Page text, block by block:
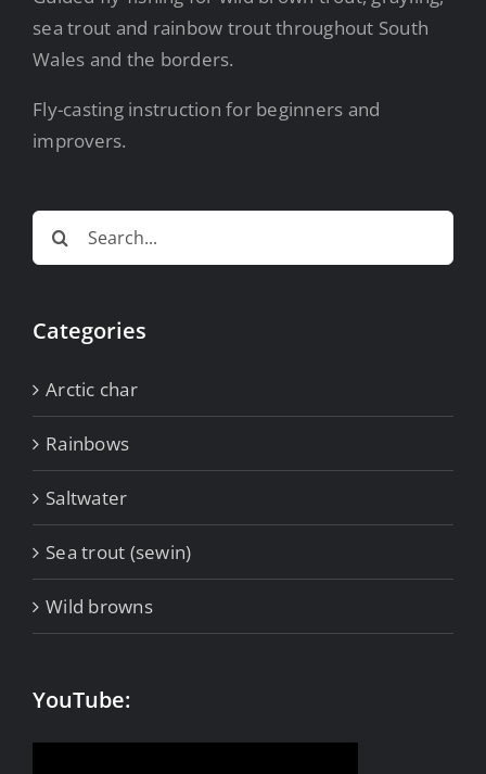
sea trout and rainbow trout throughout South
Wales and the borders.
Fly-casting instruction for beginners and
improvers.
Search
for:
Categories
Arctic char
Rainbows
Saltwater
Sea trout (sewin)
Wild browns
YouTube: